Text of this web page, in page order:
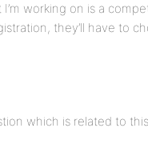
working on is a
they’ll have to
which is related to